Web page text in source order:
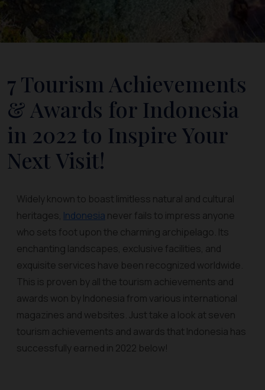
7 Tourism Achievements
& Awards for Indonesia
in 2022 to Inspire Your
Next Visit!
Widely known to boast limitless natural and cultural
heritages, Indonesia never fails to impress anyone
who sets foot upon the charming archipelago. Its
enchanting landscapes, exclusive facilities, and
exquisite services have been recognized worldwide.
This is proven by all the tourism achievements and
awards won by Indonesia from various international
magazines and websites. Just take a look at seven
tourism achievements and awards that Indonesia has
successfully earned in 2022 below!